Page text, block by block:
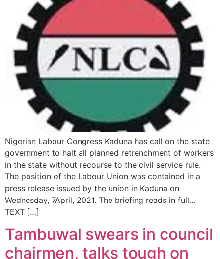
Nigerian Labour Congress Kaduna has call on the state
government to halt all planned retrenchment of workers
in the state without recourse to the civil service rule.
The position of the Labour Union was contained in a
press release issued by the union in Kaduna on
Wednesday, 7April, 2021. The briefing reads in full…
TEXT […]
Tambuwal swears in council
chairmen, talks tough on